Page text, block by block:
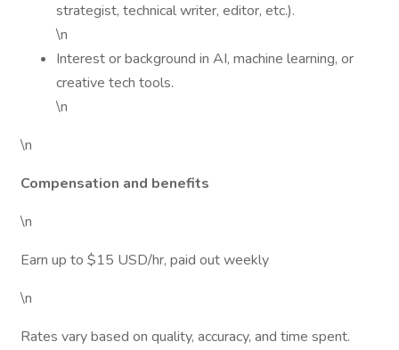
strategist, technical writer, editor, etc.).
\n
Interest or background in AI, machine learning, or
creative tech tools.
\n
\n
Compensation and benefits
\n
Earn up to $15 USD/hr, paid out weekly
\n
Rates vary based on quality, accuracy, and time spent.